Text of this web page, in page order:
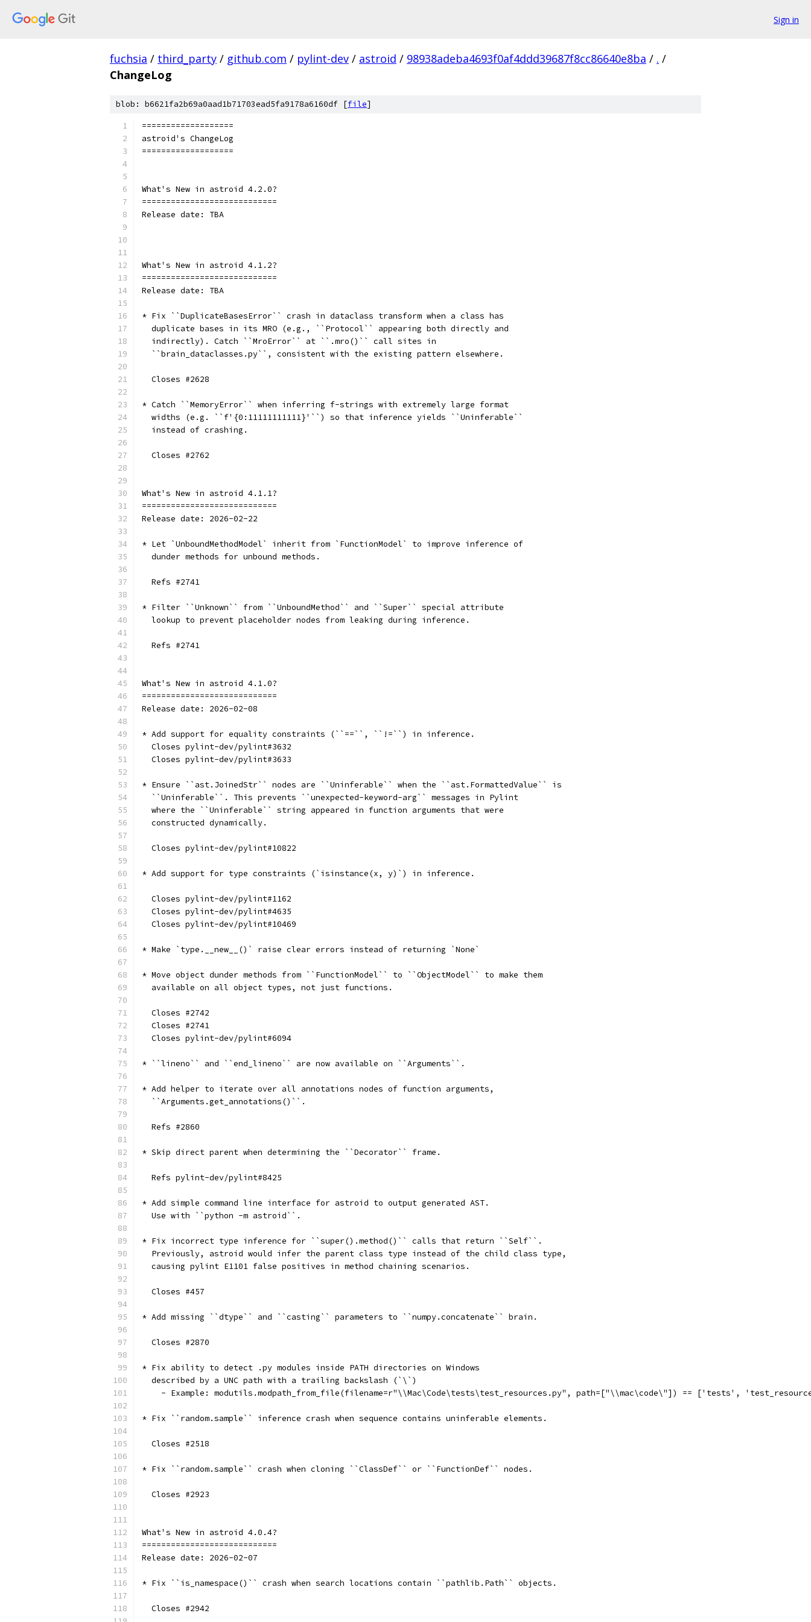
Sign in
fuchsia / third_party / github.com / pylint-dev / astroid / 98938adeba4693f0af4ddd39687f8cc86640e8ba / . /
ChangeLog
blob: b6621fa2b69a0aad1b71703ead5fa9178a6160df [file]
===================
astroid's ChangeLog
===================
What's New in astroid 4.2.0?
============================
Release date: TBA
What's New in astroid 4.1.2?
============================
Release date: TBA
* Fix ``DuplicateBasesError`` crash in dataclass transform when a class has
  duplicate bases in its MRO (e.g., ``Protocol`` appearing both directly and
  indirectly). Catch ``MroError`` at ``.mro()`` call sites in
  ``brain_dataclasses.py``, consistent with the existing pattern elsewhere.
  Closes #2628
* Catch ``MemoryError`` when inferring f-strings with extremely large format
  widths (e.g. ``f'{0:11111111111}'``) so that inference yields ``Uninferable``
  instead of crashing.
  Closes #2762
What's New in astroid 4.1.1?
============================
Release date: 2026-02-22
* Let `UnboundMethodModel` inherit from `FunctionModel` to improve inference of
  dunder methods for unbound methods.
  Refs #2741
* Filter ``Unknown`` from ``UnboundMethod`` and ``Super`` special attribute
  lookup to prevent placeholder nodes from leaking during inference.
  Refs #2741
What's New in astroid 4.1.0?
============================
Release date: 2026-02-08
* Add support for equality constraints (``==``, ``!=``) in inference.
  Closes pylint-dev/pylint#3632
  Closes pylint-dev/pylint#3633
* Ensure ``ast.JoinedStr`` nodes are ``Uninferable`` when the ``ast.FormattedValue`` is
  ``Uninferable``. This prevents ``unexpected-keyword-arg`` messages in Pylint
  where the ``Uninferable`` string appeared in function arguments that were
  constructed dynamically.
  Closes pylint-dev/pylint#10822
* Add support for type constraints (`isinstance(x, y)`) in inference.
  Closes pylint-dev/pylint#1162
  Closes pylint-dev/pylint#4635
  Closes pylint-dev/pylint#10469
* Make `type.__new__()` raise clear errors instead of returning `None`
* Move object dunder methods from ``FunctionModel`` to ``ObjectModel`` to make them
  available on all object types, not just functions.
  Closes #2742
  Closes #2741
  Closes pylint-dev/pylint#6094
* ``lineno`` and ``end_lineno`` are now available on ``Arguments``.
* Add helper to iterate over all annotations nodes of function arguments,
  ``Arguments.get_annotations()``.
  Refs #2860
* Skip direct parent when determining the ``Decorator`` frame.
  Refs pylint-dev/pylint#8425
* Add simple command line interface for astroid to output generated AST.
  Use with ``python -m astroid``.
* Fix incorrect type inference for ``super().method()`` calls that return ``Self``.
  Previously, astroid would infer the parent class type instead of the child class type,
  causing pylint E1101 false positives in method chaining scenarios.
  Closes #457
* Add missing ``dtype`` and ``casting`` parameters to ``numpy.concatenate`` brain.
  Closes #2870
* Fix ability to detect .py modules inside PATH directories on Windows
  described by a UNC path with a trailing backslash (`\`)
- Example: modutils.modpath_from_file(filename=r"\\Mac\Code\tests\test_resources.py", path=["\\mac\code\"]) == ['tests',
* Fix ``random.sample`` inference crash when sequence contains uninferable elements.
  Closes #2518
* Fix ``random.sample`` crash when cloning ``ClassDef`` or ``FunctionDef`` nodes.
  Closes #2923
What's New in astroid 4.0.4?
============================
Release date: 2026-02-07
* Fix ``is_namespace()`` crash when search locations contain ``pathlib.Path`` objects.
  Closes #2942